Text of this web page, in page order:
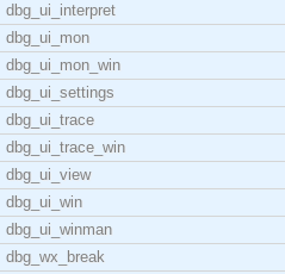
dbg_ui_interpret
dbg_ui_mon
dbg_ui_mon_win
dbg_ui_settings
dbg_ui_trace
dbg_ui_trace_win
dbg_ui_view
dbg_ui_win
dbg_ui_winman
dbg_wx_break